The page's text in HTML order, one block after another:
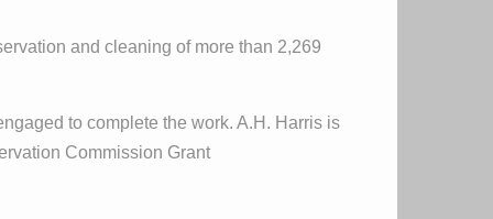
and cleaning of more than 2,269
to complete the work. A.H. Harris is
Commission Grant